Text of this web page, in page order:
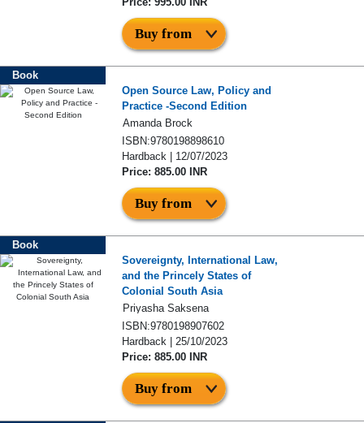
Buy from
Book
Open Source Law, Policy and
Practice -Second Edition
Amanda Brock
ISBN:9780198898610
Hardback | 12/07/2023
Price: 885.00 INR
Buy from
Book
Sovereignty, International Law,
and the Princely States of
Colonial South Asia
Priyasha Saksena
ISBN:9780198907602
Hardback | 25/10/2023
Price: 885.00 INR
Buy from